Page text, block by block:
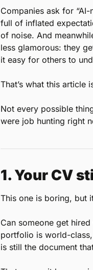
Companies ask for
full of inflated
of noise. And
less glamorous: they
it easy for others to
That’s what this article
Not every possible
were job hunting right
1. Your CV
This one is boring, but
Can someone get
portfolio is world-
is still the document